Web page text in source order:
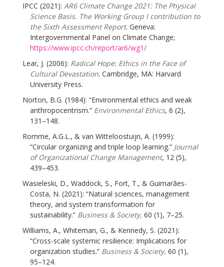
IPCC (2021): AR6 Climate Change 2021: The Physical
Science Basis. The Working Group I contribution to
the Sixth Assessment Report. Geneva:
Intergovernmental Panel on Climate Change;
https://www.ipcc.ch/report/ar6/wg1/
Lear, J. (2006): Radical Hope: Ethics in the Face of
Cultural Devastation. Cambridge, MA: Harvard
University Press.
Norton, B.G. (1984): “Environmental ethics and weak
anthropocentrism.” Environmental Ethics, 6 (2),
131–148.
Romme, A.G.L., & van Witteloostuijn, A. (1999):
“Circular organizing and triple loop learning.” Journal
of Organizational Change Management, 12 (5),
439–453.
Wasieleski, D., Waddock, S., Fort, T., & Guimarães-
Costa, N. (2021): “Natural sciences, management
theory, and system transformation for
sustainability.” Business & Society, 60 (1), 7–25.
Williams, A., Whiteman, G., & Kennedy, S. (2021):
“Cross-scale systemic resilience: Implications for
organization studies.” Business & Society, 60 (1),
95–124.